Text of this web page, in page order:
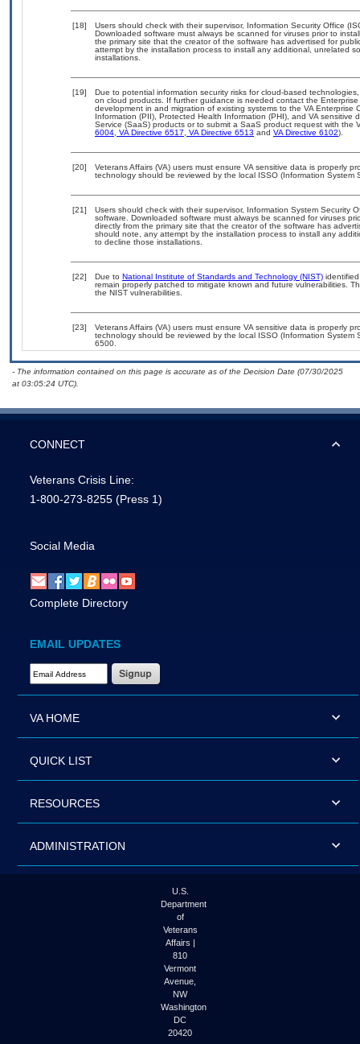
[18]
Users should check with their supervisor, Information Security Office
Downloaded software must always be scanned for viruses prior to
the primary site that the creator of the software has advertised for
attempt by the installation process to install any additional, unrelated
installations.
[19]
Due to potential information security risks for cloud-based
on cloud products. If further guidance is needed contact the
development in and migration of existing systems to the VA
Information (PII), Protected Health Information (PHI), and VA
Service (SaaS) products or to submit a SaaS product request with
6004, VA Directive 6517, VA Directive 6513 and VA Directive 6102).
[20]
Veterans Affairs (VA) users must ensure VA sensitive data is properly
technology should be reviewed by the local ISSO (Information System
[21]
Users should check with their supervisor, Information System Security
software. Downloaded software must always be scanned for viruses
directly from the primary site that the creator of the software has
should note, any attempt by the installation process to install any
to decline those installations.
[22] Due to National Institute of Standards and Technology (NIST)
remain properly patched to mitigate known and future vulnerabilities.
the NIST vulnerabilities.
[23]
Veterans Affairs (VA) users must ensure VA sensitive data is properly
technology should be reviewed by the local ISSO (Information
6500.
- The information contained on this page is accurate as of the Decision Date (07/30/2025
at 03:05:24 UTC).
CONNECT
Veterans Crisis Line:
1-800-273-8255 (Press 1)
Social Media
Complete Directory
EMAIL UPDATES
Email Address Required
VA HOME
QUICK LIST
RESOURCES
ADMINISTRATION
U.S.
Department
of
Veterans
Affairs |
810
Vermont
Avenue,
NW
Washington
DC
20420